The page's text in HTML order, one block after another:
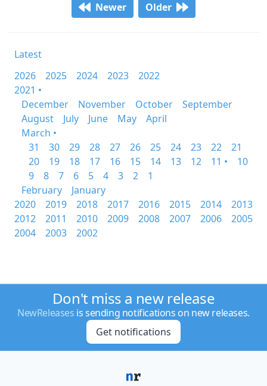
Newer Older
Latest
2026
2025 2024 2023
2022
2021 •
December
November October
September
August
July June May
April
March •
31
30 29 28 27 26 25 24 23 22
21
20
19 18 17 16 15 14 13 12 11 •
10
9
8 7 6 5 4 3 2
1
February
January
2020
2019 2018 2017 2016 2015 2014
2013
2012
2011 2010 2009 2008 2007 2006
2005
2004
2003 2002
Don't miss a new release
NewReleases is sending notifications on new releases.
Get notifications